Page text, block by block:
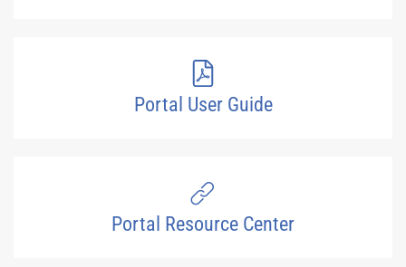
Portal User Guide
Portal Resource Center